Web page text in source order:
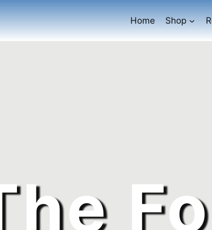
Home Shop